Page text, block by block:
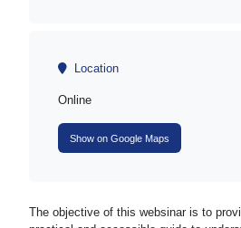
Location
Online
Show on Google Maps
The objective of this websinar is to